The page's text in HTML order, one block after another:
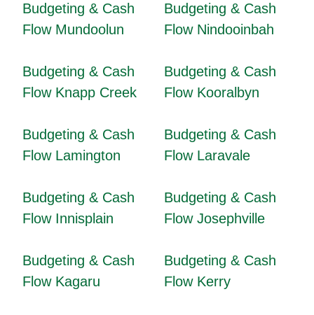
Budgeting & Cash
Flow Mundoolun
Budgeting & Cash
Flow Nindooinbah
Budgeting & Cash
Flow Knapp Creek
Budgeting & Cash
Flow Kooralbyn
Budgeting & Cash
Flow Lamington
Budgeting & Cash
Flow Laravale
Budgeting & Cash
Flow Innisplain
Budgeting & Cash
Flow Josephville
Budgeting & Cash
Flow Kagaru
Budgeting & Cash
Flow Kerry